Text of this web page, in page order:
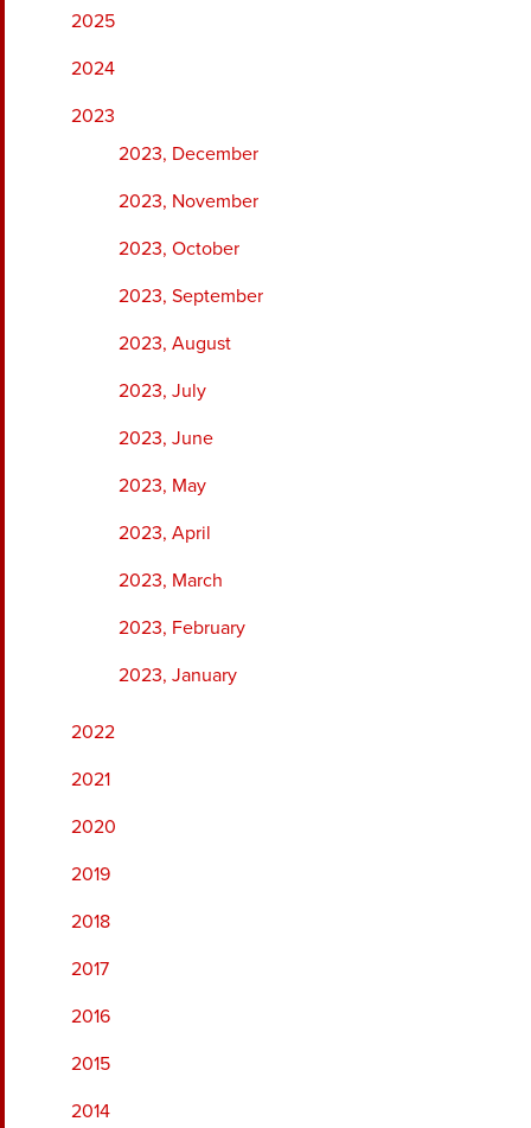
2025
2024
2023
2023, December
2023, November
2023, October
2023, September
2023, August
2023, July
2023, June
2023, May
2023, April
2023, March
2023, February
2023, January
2022
2021
2020
2019
2018
2017
2016
2015
2014